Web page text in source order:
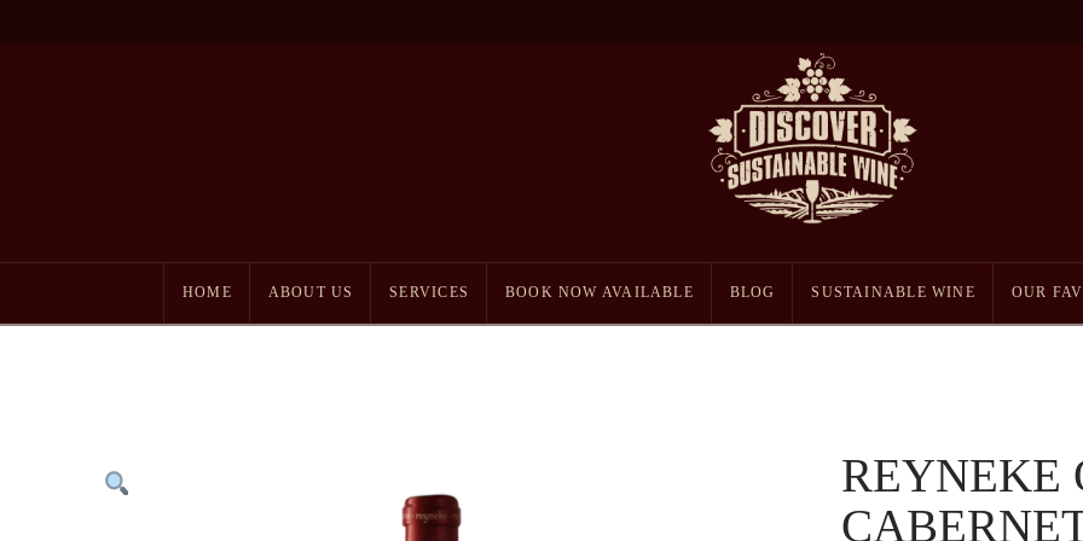
HOME ABOUT US SERVICES BOOK NOW AVAILABLE BLOG SUSTAINABLE WINE OUR
REYNEKE